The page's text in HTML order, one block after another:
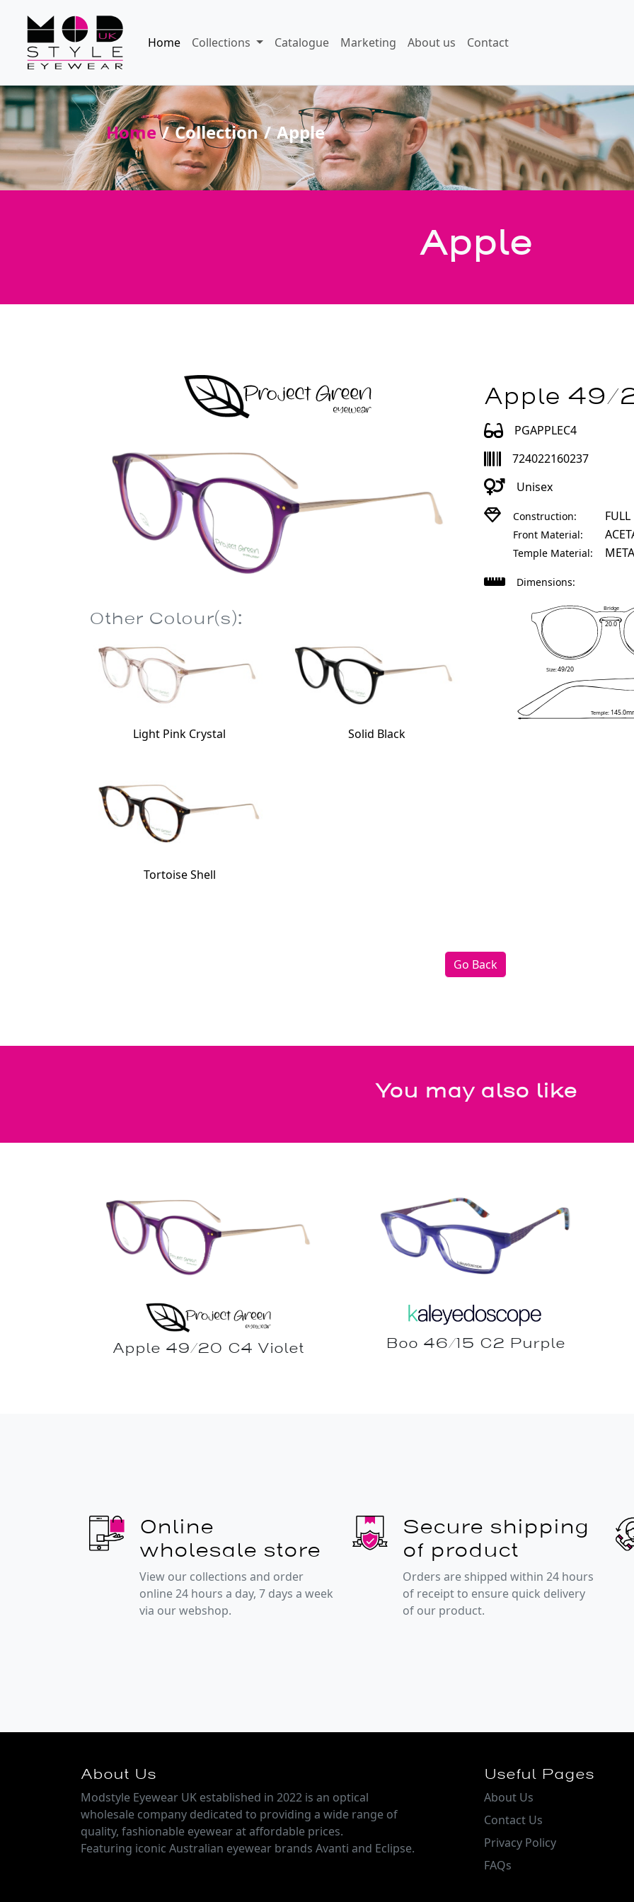
Home Collections Catalogue Marketing About us Contact
Home Collection Apple
Apple
Other Colour(s):
Light Pink Crystal Solid Black
Tortoise Shell
Apple 49/
PGAPPLEC4
724022160237
Unisex
Construction:
Front Material:
Temple Material:
Dimensions:
Bridge
20.0
Temple:
Size:49/20
Go Back
You may also like
Apple 49/20 C4 Violet Boo 46/15 C2 Purple
Online
wholesale store
View our collections and order
online 24 hours a day, 7 days a week
via our webshop.
Secure shipping
of product
Orders are shipped within 24 hours
of receipt to ensure quick delivery
of our product.
About Us
Modstyle Eyewear UK established in 2022 is an optical
wholesale company dedicated to providing a wide range of
quality, fashionable eyewear at affordable prices.
Featuring iconic Australian eyewear brands Avanti and Eclipse.
Useful Pages
About Us
Contact Us
Privacy Policy
FAQs